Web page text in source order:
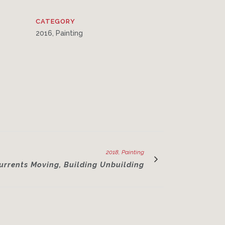
CATEGORY
2016, Painting
2018, Painting
Moving, Building Unbuilding